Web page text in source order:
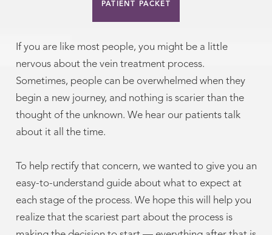
PATIENT PACKET
If you are like most people, you might be a little
nervous about the vein treatment process.
Sometimes, people can be overwhelmed when they
begin a new journey, and nothing is scarier than the
thought of the unknown. We hear our patients talk
about it all the time.
To help rectify that concern, we wanted to give you an
easy-to-understand guide about what to expect at
each stage of the process. We hope this will help you
realize that the scariest part about the process is